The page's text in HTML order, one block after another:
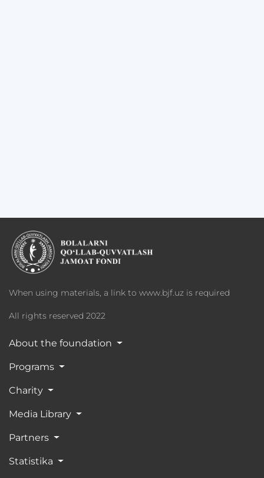
When using materials, a link to www.bjf.uz is required
All rights reserved 2022
About the foundation
Programs
Charity
Media Library
Partners
Statistika